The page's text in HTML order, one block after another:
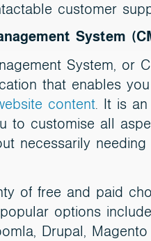
customer
System
System, or
that enables
content . It is
to customise all
necessarily needing
of free and paid
options include
Drupal, Magento